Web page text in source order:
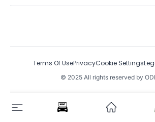
© 2025 All rights reserved by
Terms Of UsePrivacyCookie Settings